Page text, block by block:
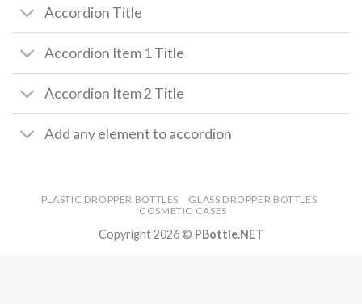
Accordion Title
Accordion Item 1 Title
Accordion Item 2 Title
Add any element to accordion
PLASTIC DROPPER BOTTLES
GLASS DROPPER BOTTLES
COSMETIC CASES
Copyright 2026 © PBottle.NET